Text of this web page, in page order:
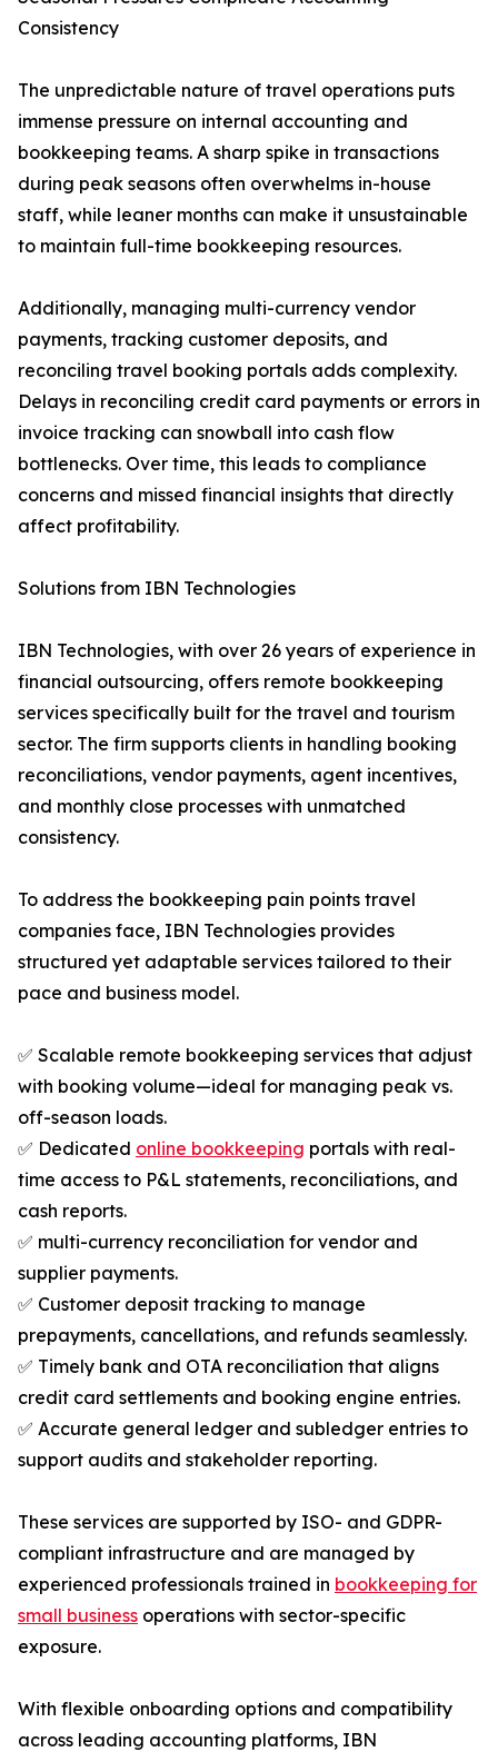
Consistency
The unpredictable nature of travel operations puts
immense pressure on internal accounting and
bookkeeping teams. A sharp spike in transactions
during peak seasons often overwhelms in-house
staff, while leaner months can make it unsustainable
to maintain full-time bookkeeping resources.
Additionally, managing multi-currency vendor
payments, tracking customer deposits, and
reconciling travel booking portals adds complexity.
Delays in reconciling credit card payments or errors in
invoice tracking can snowball into cash flow
bottlenecks. Over time, this leads to compliance
concerns and missed financial insights that directly
affect profitability.
Solutions from IBN Technologies
IBN Technologies, with over 26 years of experience in
financial outsourcing, offers remote bookkeeping
services specifically built for the travel and tourism
sector. The firm supports clients in handling booking
reconciliations, vendor payments, agent incentives,
and monthly close processes with unmatched
consistency.
To address the bookkeeping pain points travel
companies face, IBN Technologies provides
structured yet adaptable services tailored to their
pace and business model.
✅ Scalable remote bookkeeping services that adjust
with booking volume—ideal for managing peak vs.
off-season loads.
✅ Dedicated online bookkeeping portals with real-
time access to P&L statements, reconciliations, and
cash reports.
✅ multi-currency reconciliation for vendor and
supplier payments.
✅ Customer deposit tracking to manage
prepayments, cancellations, and refunds seamlessly.
✅ Timely bank and OTA reconciliation that aligns
credit card settlements and booking engine entries.
✅ Accurate general ledger and subledger entries to
support audits and stakeholder reporting.
These services are supported by ISO- and GDPR-
compliant infrastructure and are managed by
experienced professionals trained in bookkeeping for
small business operations with sector-specific
exposure.
With flexible onboarding options and compatibility
across leading accounting platforms, IBN